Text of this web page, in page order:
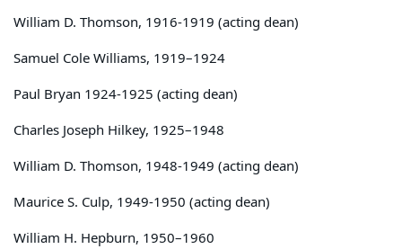
William D. Thomson, 1916-1919 (acting dean)
Samuel Cole Williams, 1919–1924
Paul Bryan 1924-1925 (acting dean)
Charles Joseph Hilkey, 1925–1948
William D. Thomson, 1948-1949 (acting dean)
Maurice S. Culp, 1949-1950 (acting dean)
William H. Hepburn, 1950–1960